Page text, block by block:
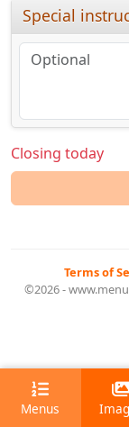
Special
Closing today
Terms of
©2026 -
Menus